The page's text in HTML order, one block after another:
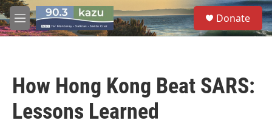
Skip to main content
M
e
S
e
a
Donate
How Hong Kong Beat SARS:
Lessons Learned